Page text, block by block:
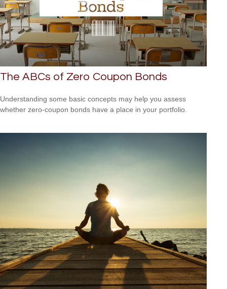
The ABCs of Zero Coupon Bonds
Understanding some basic concepts may help you assess
whether zero-coupon bonds have a place in your portfolio.